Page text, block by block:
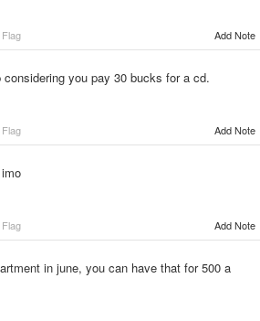
Flag Add Note
you pay 30 bucks for a cd.
Flag Add Note
Flag Add Note
in june, you can have that for 500 a